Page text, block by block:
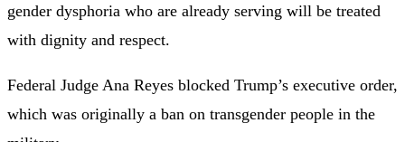
gender dysphoria who are already serving will be treated
with dignity and respect.
Federal Judge Ana Reyes blocked Trump’s executive order,
which was originally a ban on transgender people in the